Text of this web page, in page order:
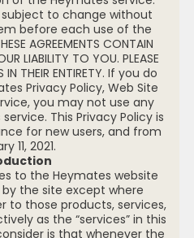
us
us
to change without
before each use of the
AGREEMENTS CONTAIN
LIABILITY TO YOU. PLEASE
IN THEIR ENTIRETY. If you do
Privacy Policy, Web Site
you may not use any
This Privacy Policy is
for new users, and from
11, 2021.
to the Heymates website
the site except where
to those products, services,
as the “services” in this
is that whenever the